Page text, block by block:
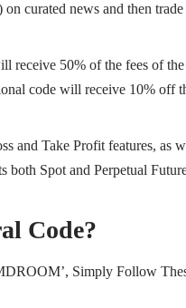
curated news and then trade
receive 50% of the fees of the
code will receive 10% off
and Take Profit features, as
both Spot and Perpetual
Code?
Simply Follow